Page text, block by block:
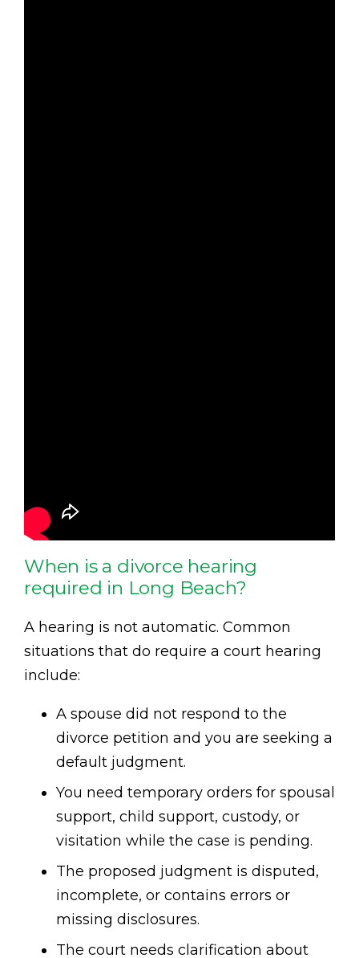
When is a divorce hearing
required in Long Beach?
A hearing is not automatic. Common
situations that do require a court hearing
include:
A spouse did not respond to the
divorce petition and you are seeking a
default judgment.
You need temporary orders for spousal
support, child support, custody, or
visitation while the case is pending.
The proposed judgment is disputed,
incomplete, or contains errors or
missing disclosures.
The court needs clarification about